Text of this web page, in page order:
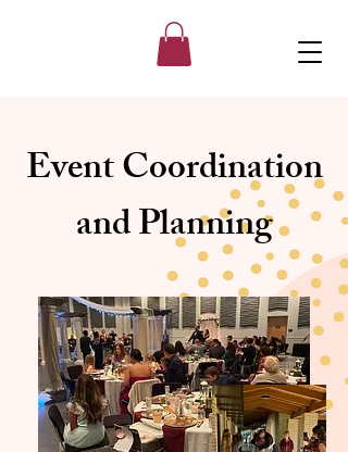
Event Coordination
and Planning